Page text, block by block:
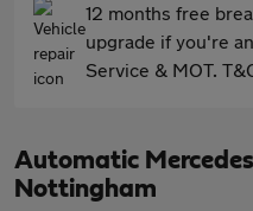
12 months free
upgrade if you're
Service & MOT.
Automatic
Nottingham